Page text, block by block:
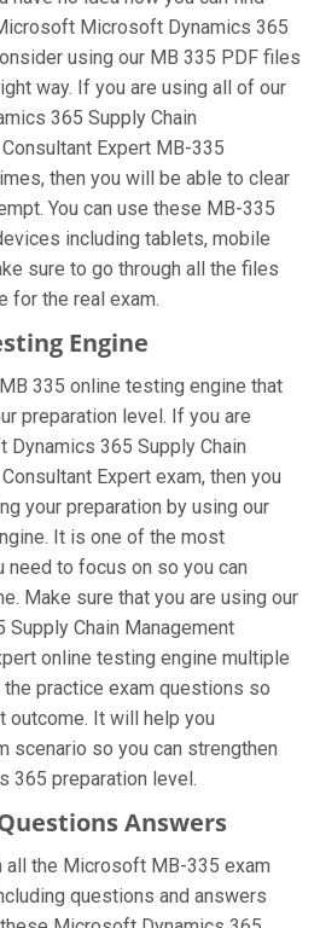
Microsoft Dynamics 365
using our MB 335 PDF files
way. If you are using all of our
365 Supply Chain
Expert MB-335
then you will be able to clear
You can use these MB-335
including tablets, mobile
sure to go through all the files
for the real exam.
Engine
335 online testing engine that
preparation level. If you are
365 Supply Chain
Expert exam, then you
your preparation by using our
It is one of the most
need to focus on so you can
Make sure that you are using our
Chain Management
online testing engine multiple
practice exam questions so
outcome. It will help you
scenario so you can strengthen
365 preparation level.
Answers
all the Microsoft MB-335 exam
questions and answers